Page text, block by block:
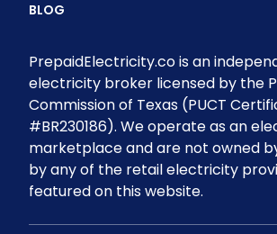
BLOG
PrepaidElectricity.co is an
electricity broker licensed by the
Commission of Texas (PUCT
#BR230186). We operate as an
marketplace and are not owned
by any of the retail electricity
featured on this website.